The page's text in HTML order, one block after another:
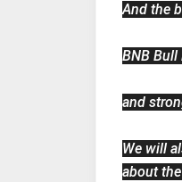
And the
BNB
and
We will
about